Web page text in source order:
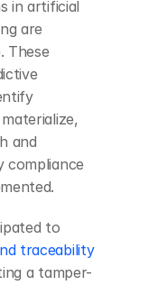
in artificial
are
These
and
compliance
to
traceability
a tamper-